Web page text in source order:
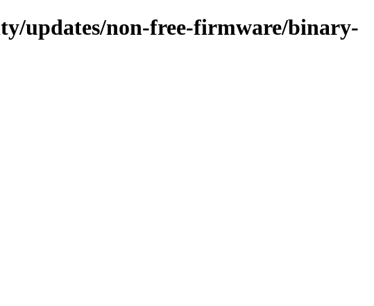
updates/non-free-firmware/binary-